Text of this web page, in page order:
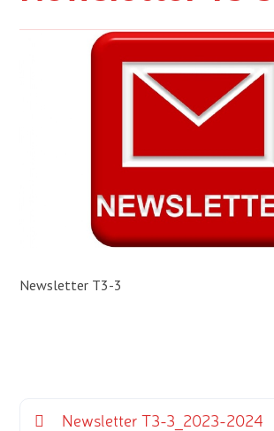
Newsletter T3-3
Newsletter T3-3_2023-2024